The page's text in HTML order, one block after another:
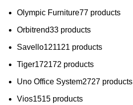
Olympic Furniture77 products
Orbitrend33 products
Savello121121 products
Tiger172172 products
Uno Office System2727 products
Vios1515 products